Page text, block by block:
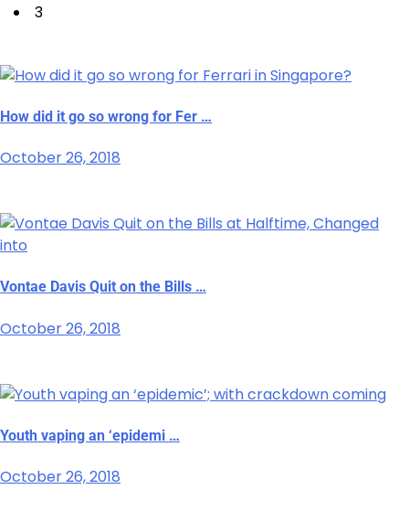
3
How did it go so wrong for Fer …
October 26, 2018
Vontae Davis Quit on the Bills …
October 26, 2018
Youth vaping an ‘epidemi …
October 26, 2018